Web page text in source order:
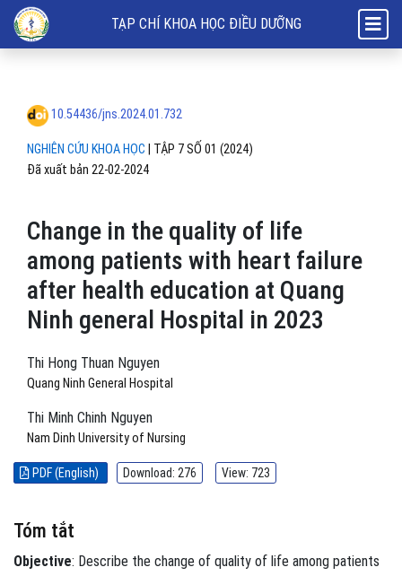
Change in the quality of life among patients with heart failure after
TẠP CHÍ KHOA HỌC ĐIỀU DƯỠNG
NGHIÊN CỨU KHOA HỌC TẬP 7 SỐ 01 (2024)
Change in the quality of life
among patients with heart failure
after health education at Quang
Ninh general Hospital in 2023
10.54436/jns.2024.01.732
Đã xuất bản 22-02-2024
Thi Hong Thuan Nguyen
Quang Ninh General Hospital
Thi Minh Chinh Nguyen
Nam Dinh University of Nursing
PDF (English) Download: 276 View: 723
Tóm tắt
Objective: Describe the change of quality of life among patients